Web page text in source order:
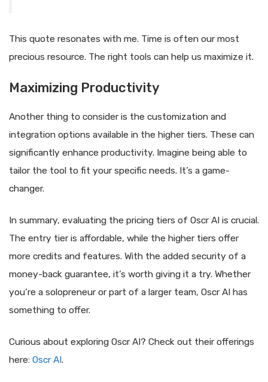
This quote resonates with me. Time is often our most
precious resource. The right tools can help us maximize it.
Maximizing Productivity
Another thing to consider is the customization and
integration options available in the higher tiers. These can
significantly enhance productivity. Imagine being able to
tailor the tool to fit your specific needs. It’s a game-
changer.
In summary, evaluating the pricing tiers of Oscr AI is crucial.
The entry tier is affordable, while the higher tiers offer
more credits and features. With the added security of a
money-back guarantee, it’s worth giving it a try. Whether
you’re a solopreneur or part of a larger team, Oscr AI has
something to offer.
Curious about exploring Oscr AI? Check out their offerings
here: Oscr AI.